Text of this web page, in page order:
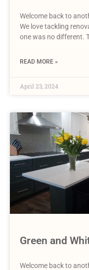
Welcome back to
We love tackling
one was no different.
READ MORE »
April 23, 2024
Green and
Welcome back to